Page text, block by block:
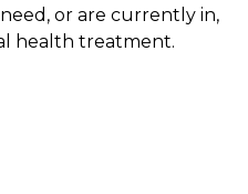
or are currently in,
health treatment.